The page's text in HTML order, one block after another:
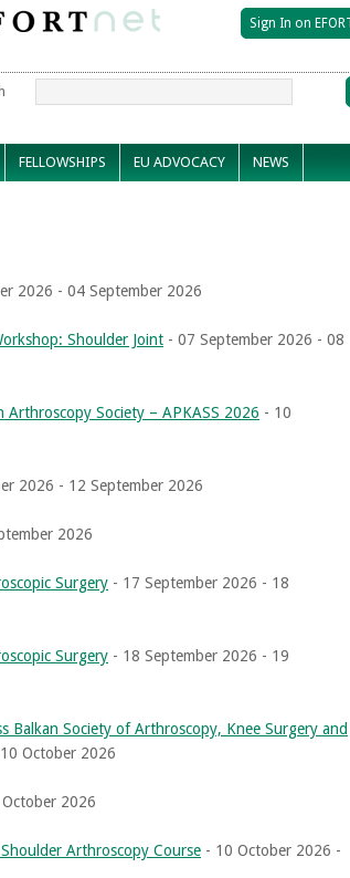
FELLOWSHIPS EU ADVOCACY NEWS
2026 - 04 September 2026
Shoulder Joint - 07 September 2026 - 08
Society – APKASS 2026 - 10
2026 - 12 September 2026
2026
Surgery - 17 September 2026 - 18
Surgery - 18 September 2026 - 19
Balkan Society of Arthroscopy, Knee Surgery and
October 2026
2026
Arthroscopy Course - 10 October 2026 -